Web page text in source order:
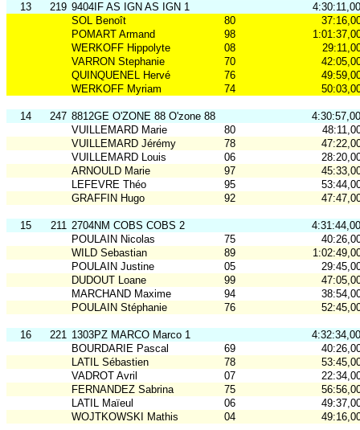
13 219 9404IF AS IGN AS IGN 1
4:30:11,00
SOL Benoît
80
POMART Armand
98
WERKOFF Hippolyte
08
VARRON Stephanie
70
QUINQUENEL Hervé
76
WERKOFF Myriam
74
14 247 8812GE O'ZONE 88 O'zone 88
4:30:57,00
VUILLEMARD Marie
80
VUILLEMARD Jérémy
78
VUILLEMARD Louis
06
ARNOULD Marie
97
LEFEVRE Théo
95
GRAFFIN Hugo
92
15 211 2704NM COBS COBS 2
4:31:44,00
POULAIN Nicolas
75
WILD Sebastian
89
POULAIN Justine
05
DUDOUT Loane
99
MARCHAND Maxime
94
POULAIN Stéphanie
76
16 221 1303PZ MARCO Marco 1
4:32:34,00
BOURDARIE Pascal
69
LATIL Sébastien
78
VADROT Avril
07
FERNANDEZ Sabrina
75
LATIL Maïeul
06
WOJTKOWSKI Mathis
04